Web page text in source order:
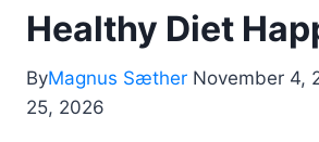
Healthy Diet
ByMagnus Sæther November 4,
25, 2026